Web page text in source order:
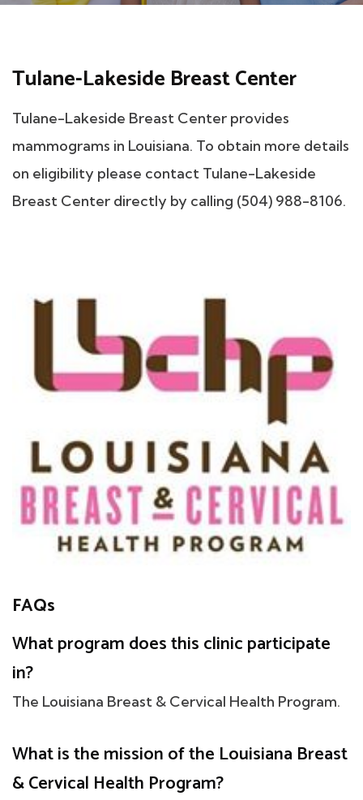
Tulane-Lakeside Breast Center
Tulane-Lakeside Breast Center provides
mammograms in Louisiana. To obtain more details
on eligibility please contact Tulane-Lakeside
Breast Center directly by calling (504) 988-8106.
FAQs
What program does this clinic participate
in?
The Louisiana Breast & Cervical Health Program.
What is the mission of the Louisiana Breast
& Cervical Health Program?